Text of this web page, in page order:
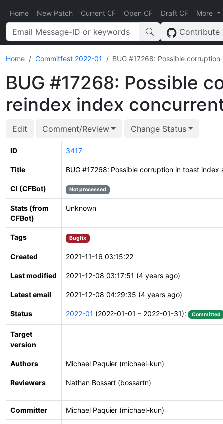
Home New Patch Current CF Open CF Draft CF More
Contribute
Home Commitfest 2022-01 BUG #17268: Possible
BUG #17268: Possible
reindex index
Edit Comment/Review Change Status
ID 3417
Title BUG #17268: Possible corruption in toast
CI (CFBot) Not processed
Stats (from
CFBot)
Unknown
Tags Bugfix
Created 2021-11-16 03:15:22
Last modified 2021-12-08 03:17:51 (4 years ago)
Latest email 2021-12-08 04:29:35 (4 years ago)
Status 2022-01 (2022-01-01 – 2022-01-31): Committed
Target
version
Authors Michael Paquier (michael-kun)
Reviewers Nathan Bossart (bossartn)
Committer Michael Paquier (michael-kun)